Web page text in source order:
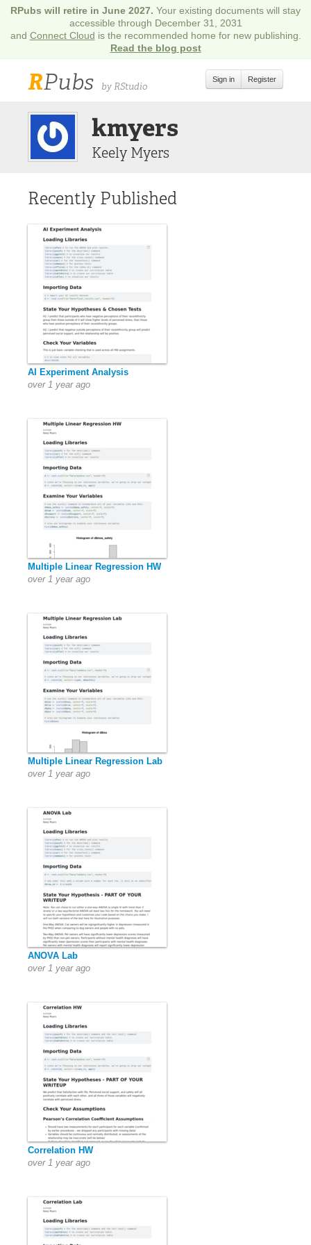
RPubs will retire in June 2027. Your existing documents will stay
accessible through December 31, 2031
and Connect Cloud is the recommended home for new publishing.
Read the blog post
RPubs by RStudio
Sign in Register
kmyers
Keely Myers
Recently Published
AI Experiment Analysis
over 1 year ago
Multiple Linear Regression HW
over 1 year ago
Multiple Linear Regression Lab
over 1 year ago
ANOVA Lab
over 1 year ago
Correlation HW
over 1 year ago